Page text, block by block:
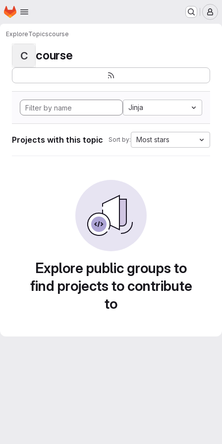
Skip to main content
Homepage
ExploreTopicscourse
C course
Jinja
Projects with this topic Sort by: Most stars
Explore public groups to
find projects to contribute
to